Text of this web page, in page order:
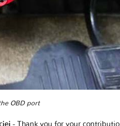
OBD port
- Thank you for your